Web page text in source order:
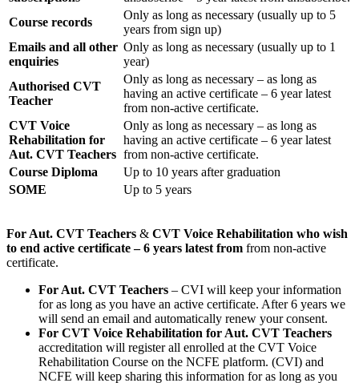
Course records
Only as long as necessary (usually up to 5
years from sign up)
Emails and all other
enquiries
Only as long as necessary (usually up to 1
year)
Authorised CVT
Teacher
Only as long as necessary – as long as
having an active certificate – 6 year latest
from non-active certificate.
CVT Voice
Rehabilitation for
Aut. CVT Teachers
Only as long as necessary – as long as
having an active certificate – 6 year latest
from non-active certificate.
Course Diploma
Up to 10 years after graduation
SOME
Up to 5 years
For Aut. CVT Teachers & CVT Voice Rehabilitation who wish
to end active certificate – 6 years latest from from non-active
certificate.
For Aut. CVT Teachers – CVI will keep your information
for as long as you have an active certificate. After 6 years we
will send an email and automatically renew your consent.
For CVT Voice Rehabilitation for Aut. CVT Teachers
accreditation will register all enrolled at the CVT Voice
Rehabilitation Course on the NCFE platform. (CVI) and
NCFE will keep sharing this information for as long as you